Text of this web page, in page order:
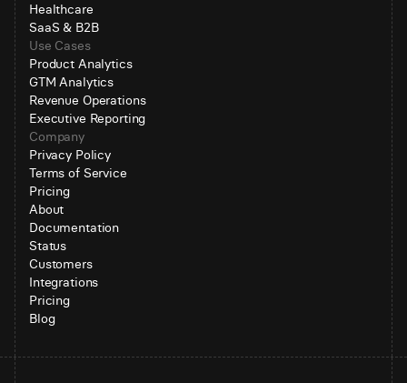
Healthcare
SaaS & B2B
Use Cases
Product Analytics
GTM Analytics
Revenue Operations
Executive Reporting
Company
Privacy Policy
Terms of Service
Pricing
About
Documentation
Status
Customers
Integrations
Pricing
Blog